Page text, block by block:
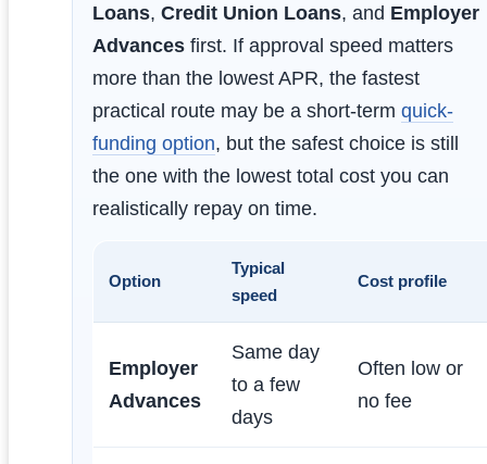
Loans, Credit Union Loans, and Employer
Advances first. If approval speed matters
more than the lowest APR, the fastest
practical route may be a short-term quick-
funding option, but the safest choice is still
the one with the lowest total cost you can
realistically repay on time.
Option
Typical
speed
Cost profile
Employer
Advances
Same day
to a few
days
Often low or
no fee